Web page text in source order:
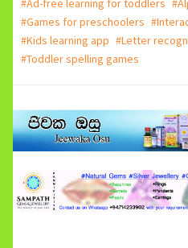
#Ad-free learning for toddlers
#Games for preschoolers
#Kids learning app #Letter
#Toddler spelling games